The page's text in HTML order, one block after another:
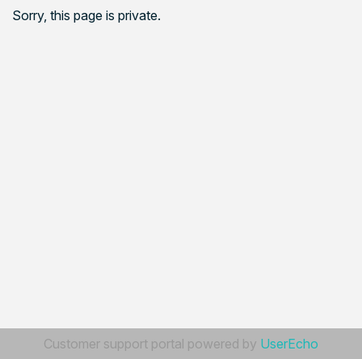
Sorry, this page is private.
Customer support portal powered by UserEcho